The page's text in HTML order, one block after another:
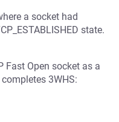
a socket had
state.
Fast Open socket as a
3WHS: